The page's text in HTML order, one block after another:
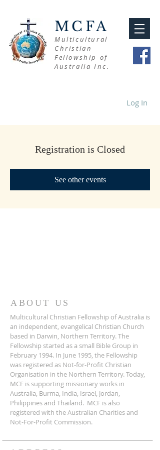
MCFA
Multicultural
Christian
Fellowship of
Australia Inc.
Log In
Registration is Closed
See other events
ABOUT US
Multicultural Christian Fellowship of Australia is
an independent, evangelical Christian Church
based in Darwin, Northern Territory. The
Fellowship started as a small Bible Group in
February 1994. In June 1995, the Fellowship
was registered as Not-for-Profit Christian
Organisation in the Northern Territory. Today,
MCF is supporting missionary works in
Australia, Burma, India, Israel, Jordan,
Philippines and Thailand. MCF is also
registered with the Australian Charities and
Not-For-Profit Commission.